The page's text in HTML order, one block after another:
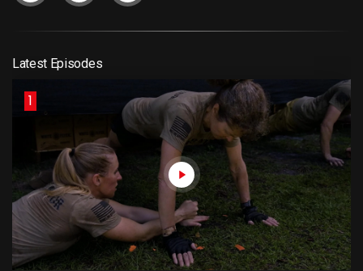
Latest Episodes
1